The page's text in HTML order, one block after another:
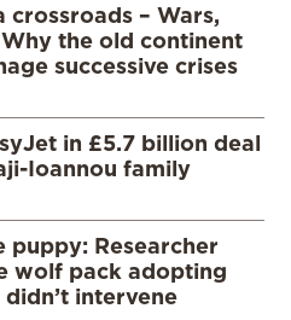
crossroads – Wars,
the old continent
successive crises
in £5.7 billion deal
Ioannou family
puppy: Researcher
wolf pack adopting
intervene